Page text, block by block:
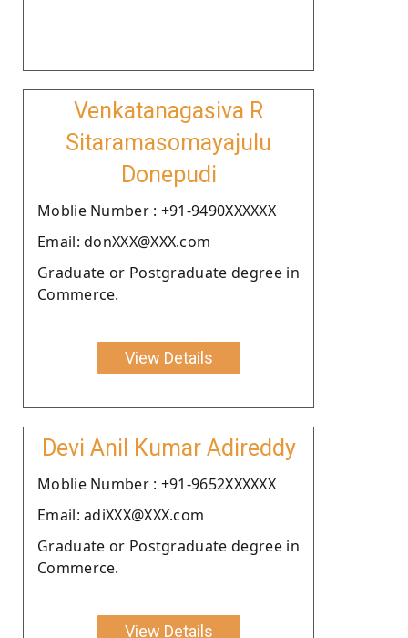
Venkatanagasiva R
Sitaramasomayajulu
Donepudi
Moblie Number : +91-9490XXXXXX
Email: donXXX@XXX.com
Graduate or Postgraduate degree in
Commerce.
View Details
Devi Anil Kumar Adireddy
Moblie Number : +91-9652XXXXXX
Email: adiXXX@XXX.com
Graduate or Postgraduate degree in
Commerce.
View Details